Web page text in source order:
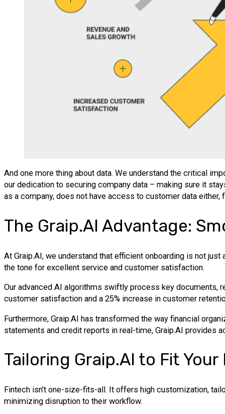
And one more thing about data. We understand the critical
our dedication to securing company data – making sure it
as a company, does not have access to customer data either,
The Graip.AI Advantage:
At Graip.AI, we understand that efficient onboarding is not
the tone for excellent service and customer satisfaction.
Our advanced AI algorithms swiftly process key documents,
customer satisfaction and a 25% increase in customer
Furthermore, Graip.AI has transformed the way financial
statements and credit reports in real-time, Graip.AI provides
Tailoring Graip.AI to Fit
Fintech isn’t one-size-fits-all. It offers high customization,
minimizing disruption to their workflow.